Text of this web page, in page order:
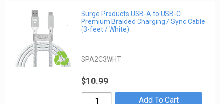
Surge Products USB-A to USB-C
Premium Braided Charging / Sync Cable
(3-feet / White)
SPA2C3WHT
$10.99
Add To Cart